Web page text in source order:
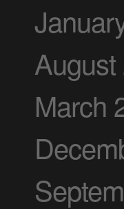
March